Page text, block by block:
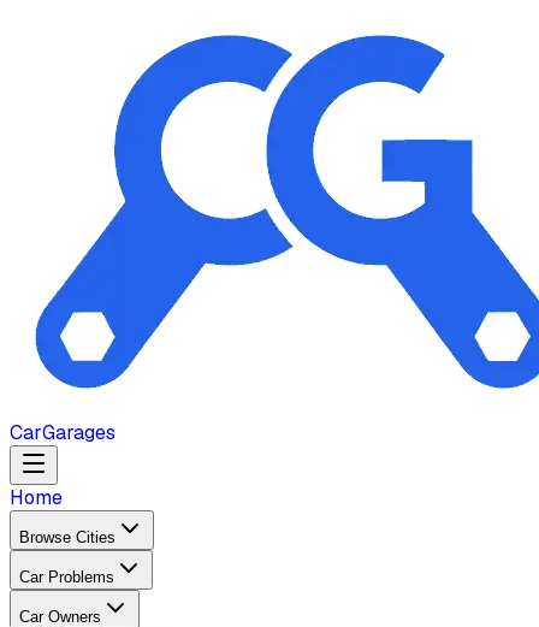
CarGarages
Home
Browse Cities
Car Problems
Car Owners